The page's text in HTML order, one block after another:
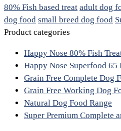
80% Fish based treat adult dog
dog food small breed dog food
Product categories
Happy Nose 80% Fish
Happy Nose Superfood 65
Grain Free Complete Dog
Grain Free Working Dog
Natural Dog Food Range
Super Premium Complete